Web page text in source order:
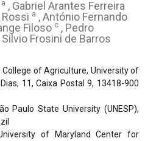
a , Gabriel Arantes Ferreira
Rossi a , António Fernando
Filoso c , Pedro
Silvio Frosini de Barros
of Agriculture, University of
11, Caixa Postal 9, 13418-900
Paulo State University (UNESP),
of Maryland Center for